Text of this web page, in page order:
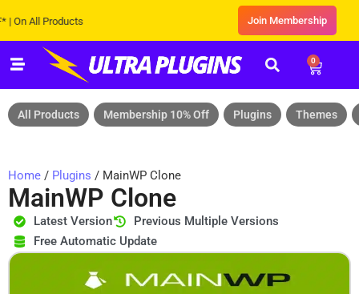
Products Join Membership
0
All Products Membership 10% Off Plugins Themes
Home / Plugins / MainWP Clone
MainWP Clone
Latest Version
Previous Multiple Versions
Free Automatic Update